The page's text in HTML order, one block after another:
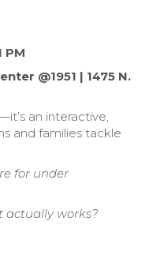
PM
@1951 | 1475 N.
an interactive,
and families tackle
for under
actually works?